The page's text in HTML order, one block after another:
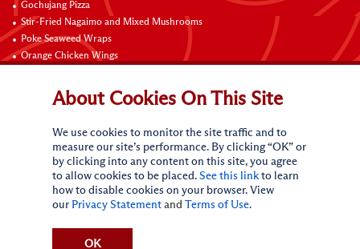
Gochujang Pizza
Stir-Fried Nagaimo and Mixed Mushrooms
Poke Seaweed Wraps
Orange Chicken Wings
Connect with Us
Do Not Sell My Personal Information
About Cookies On This Site
We use cookies to monitor the site traffic and to
measure our site’s performance. By clicking “OK” or
by clicking into any content on this site, you agree
to allow cookies to be placed. See this link to learn
how to disable cookies on your browser. View
our Privacy Statement and Terms of Use.
OK